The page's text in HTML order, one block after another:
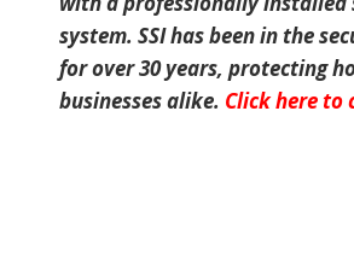
system. SSI has been in the
for over 30 years, protecting
businesses alike. Click here to